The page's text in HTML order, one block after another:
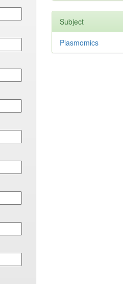
Subject
Plasmomics